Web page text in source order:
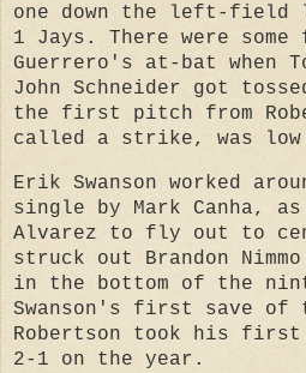
one down the left-field
1 Jays. There were
Guerrero's at-bat when
John Schneider got
the first pitch from
called a strike, was low
Erik Swanson worked
single by Mark Canha,
Alvarez to fly out to
struck out Brandon
in the bottom of the
Swanson's first save of
Robertson took his
2-1 on the year.